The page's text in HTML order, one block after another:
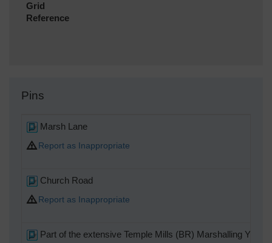
Grid
Reference
Pins
Marsh Lane
Report as Inappropriate
Church Road
Report as Inappropriate
Part of the extensive Temple Mills (BR) Marshalling Yard